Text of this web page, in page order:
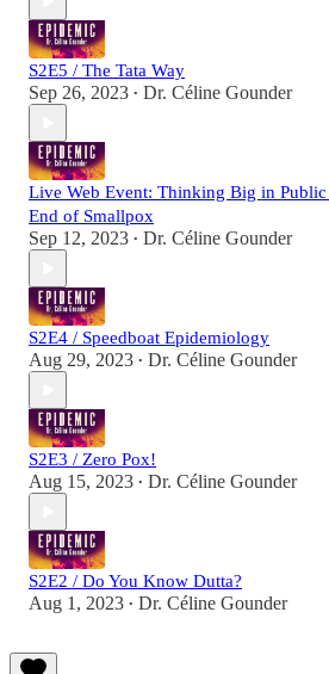
S2E5 / The Tata Way
Sep 26, 2023 • Dr. Céline Gounder
Live Web Event: Thinking Big in
End of Smallpox
Sep 12, 2023 • Dr. Céline Gounder
S2E4 / Speedboat Epidemiology
Aug 29, 2023 • Dr. Céline Gounder
S2E3 / Zero Pox!
Aug 15, 2023 • Dr. Céline Gounder
S2E2 / Do You Know Dutta?
Aug 1, 2023 • Dr. Céline Gounder